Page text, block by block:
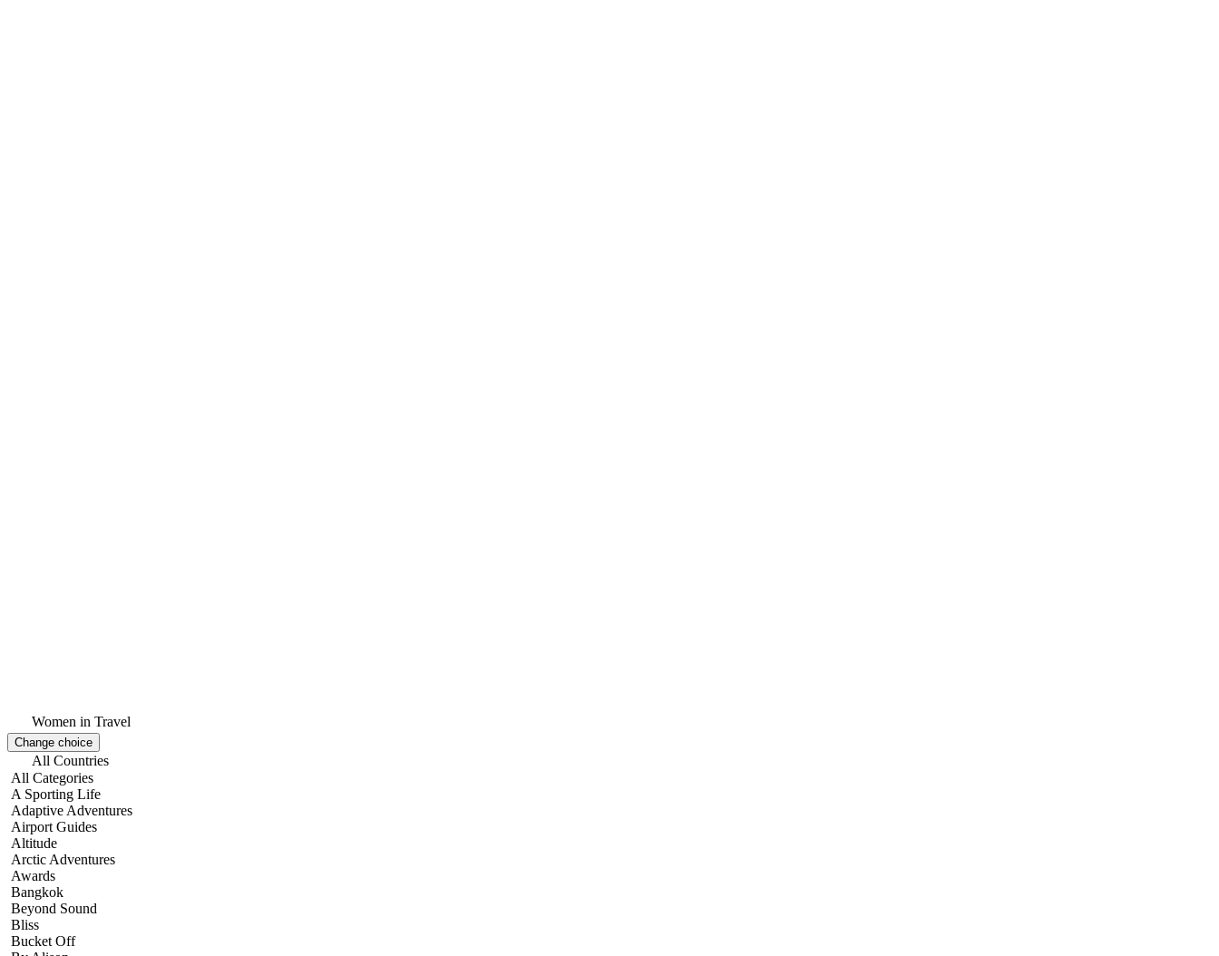
Women in Travel
Change choice
All Categories
A Sporting Life
Adaptive Adventures
Airport Guides
Altitude
Arctic Adventures
Awards
Bangkok
Beyond Sound
Bliss
Bucket Off
All Countries